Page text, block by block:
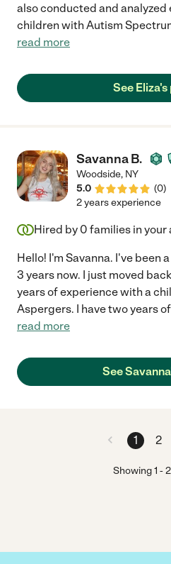
also conducted and analyzed
children with Autism
read more
See
Savanna B.
Woodside, NY
5.0
(0)
2 years experience
Hired by 0 families in your
Hello! I'm Savanna. I've been
3 years now. I just moved
years of experience with a
Aspergers. I have two years
read more
See
1 2
Showing1 -